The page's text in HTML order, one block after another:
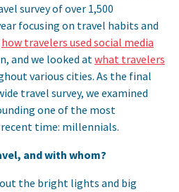
survey of over 1,500
focusing on travel habits and
how travelers used social media
and we looked atwhat travelers
various cities. As the final
travel survey, we examined
one of the most
time: millennials.
and with whom?
the bright lights and big